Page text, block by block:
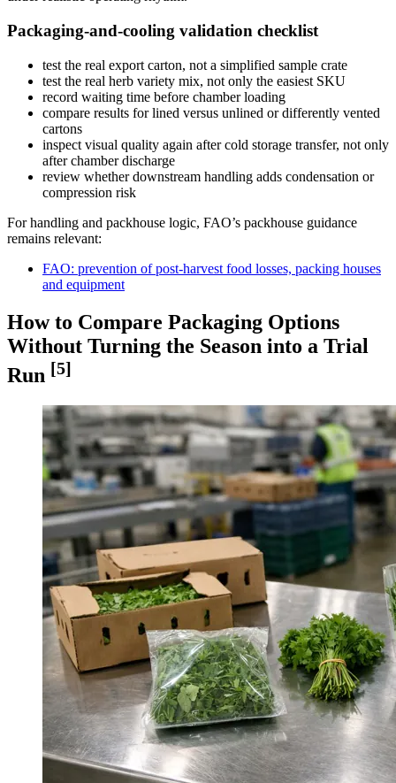
Packaging-and-cooling validation checklist
test the real export carton, not a simplified sample crate
test the real herb variety mix, not only the easiest SKU
record waiting time before chamber loading
compare results for lined versus unlined or differently vented
cartons
inspect visual quality again after cold storage transfer, not only
after chamber discharge
review whether downstream handling adds condensation or
compression risk
For handling and packhouse logic, FAO’s packhouse guidance
remains relevant:
FAO: prevention of post-harvest food losses, packing houses
and equipment
How to Compare Packaging Options
Without Turning the Season into a Trial
Run [5]